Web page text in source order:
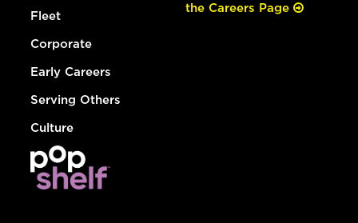
Fleet
Corporate
Early Careers
Serving Others
Culture
the Careers Page